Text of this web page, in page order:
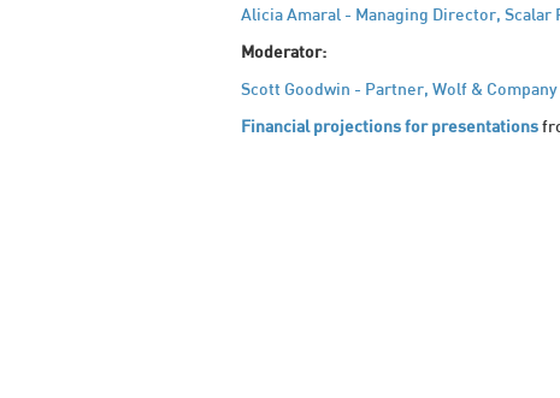
Alicia Amaral - Managing Director, Scalar
Moderator:
Scott Goodwin - Partner, Wolf & Company
Financial projections for presentations